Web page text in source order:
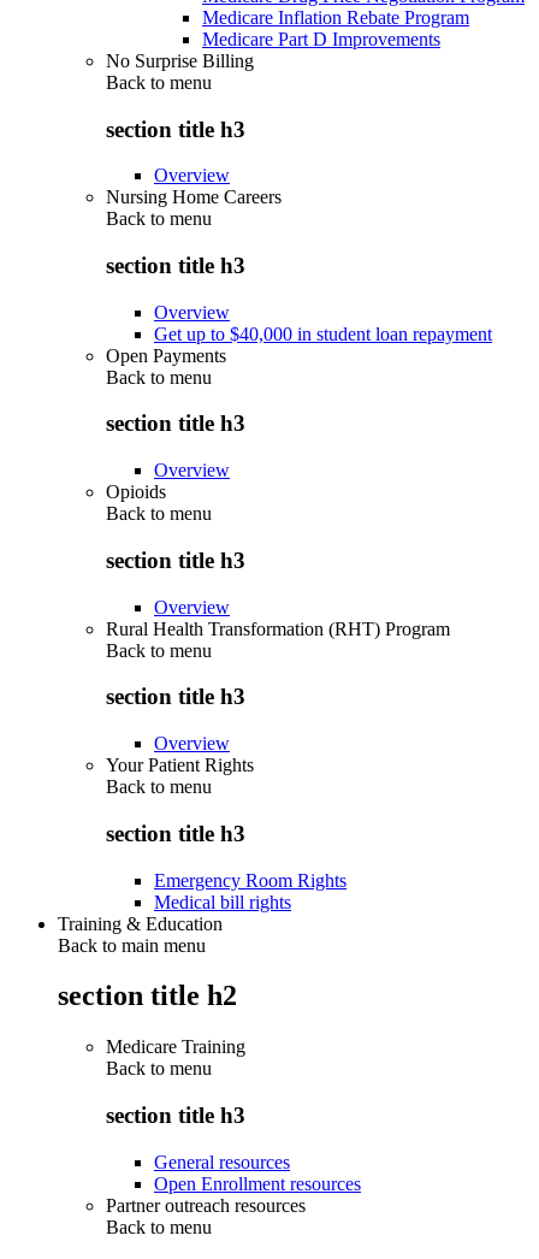
Medicare Inflation Rebate Program
Medicare Part D Improvements
No Surprise Billing
Back to menu
section title h3
Overview
Nursing Home Careers
Back to menu
section title h3
Overview
Get up to $40,000 in student loan repayment
Open Payments
Back to menu
section title h3
Overview
Opioids
Back to menu
section title h3
Overview
Rural Health Transformation (RHT) Program
Back to menu
section title h3
Overview
Your Patient Rights
Back to menu
section title h3
Emergency Room Rights
Medical bill rights
Training & Education
Back to main menu
section title h2
Medicare Training
Back to menu
section title h3
General resources
Open Enrollment resources
Partner outreach resources
Back to menu